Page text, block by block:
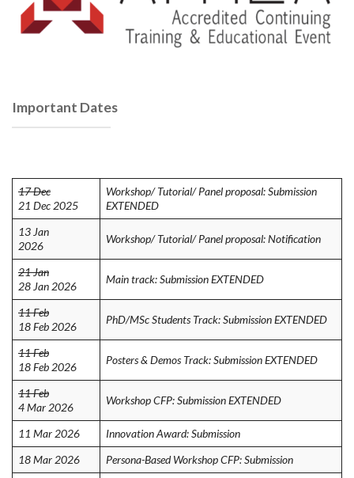
Important Dates
17 Dec
21 Dec 2025
Workshop/ Tutorial/ Panel proposal: Submission
EXTENDED
13 Jan
2026
Workshop/ Tutorial/ Panel proposal: Notification
21 Jan
28 Jan 2026
Main track: Submission EXTENDED
11 Feb
18 Feb 2026
PhD/MSc Students Track: Submission EXTENDED
11 Feb
18 Feb 2026
Posters & Demos Track: Submission EXTENDED
11 Feb
4 Mar 2026
Workshop CFP: Submission EXTENDED
11 Mar 2026
Innovation Award: Submission
18 Mar 2026
Persona-Based Workshop CFP: Submission